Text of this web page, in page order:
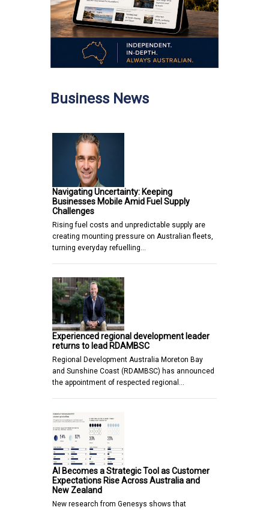
Business News
Navigating Uncertainty: Keeping
Businesses Mobile Amid Fuel Supply
Challenges
Rising fuel costs and unpredictable supply are
creating mounting pressure on Australian fleets,
turning everyday refuelling…
Experienced regional development leader
returns to lead RDAMBSC
Regional Development Australia Moreton Bay
and Sunshine Coast (RDAMBSC) has announced
the appointment of respected regional…
AI Becomes a Strategic Tool as Customer
Expectations Rise Across Australia and
New Zealand
New research from Genesys shows that